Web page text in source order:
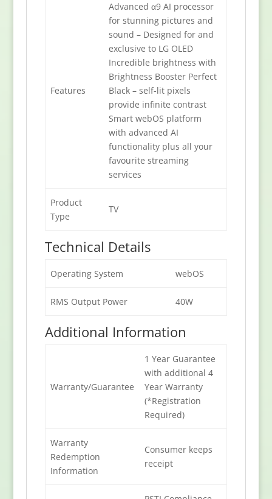
Features
Advanced α9 AI processor
for stunning pictures and
sound – Designed for and
exclusive to LG OLED
Incredible brightness with
Brightness Booster Perfect
Black – self-lit pixels
provide infinite contrast
Smart webOS platform
with advanced AI
functionality plus all your
favourite streaming
services
Product
Type
TV
Technical Details
Operating System webOS
RMS Output Power 40W
Additional Information
Warranty/Guarantee
1 Year Guarantee
with additional 4
Year Warranty
(*Registration
Required)
Warranty
Redemption
Information
Consumer keeps
receipt